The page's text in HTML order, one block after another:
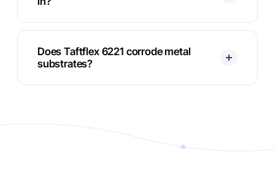
Does Taftflex 6221 corrode metal
substrates?